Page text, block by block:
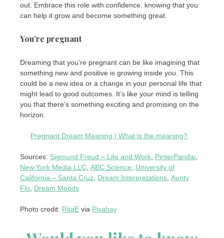
out. Embrace this role with confidence, knowing that you
can help it grow and become something great.
You’re pregnant
Dreaming that you’re pregnant can be like imagining that
something new and positive is growing inside you. This
could be a new idea or a change in your personal life that
might lead to good outcomes. It’s like your mind is telling
you that there’s something exciting and promising on the
horizon.
Pregnant Dream Meaning | What is the meaning?
Sources: Sigmund Freud – Life and Work PinterPandai
New York Media LLC ABC Science
University of
California – Santa Cruz Dream Interpretations Aunty
Flo Dream Moods
Photo credit: RitaE via Pixabay